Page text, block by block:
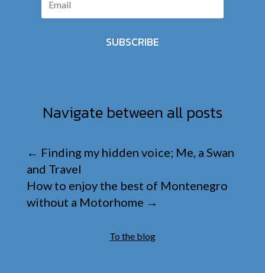
SUBSCRIBE
Navigate between all posts
← Finding my hidden voice; Me, a Swan
and Travel
How to enjoy the best of Montenegro
without a Motorhome →
To the blog